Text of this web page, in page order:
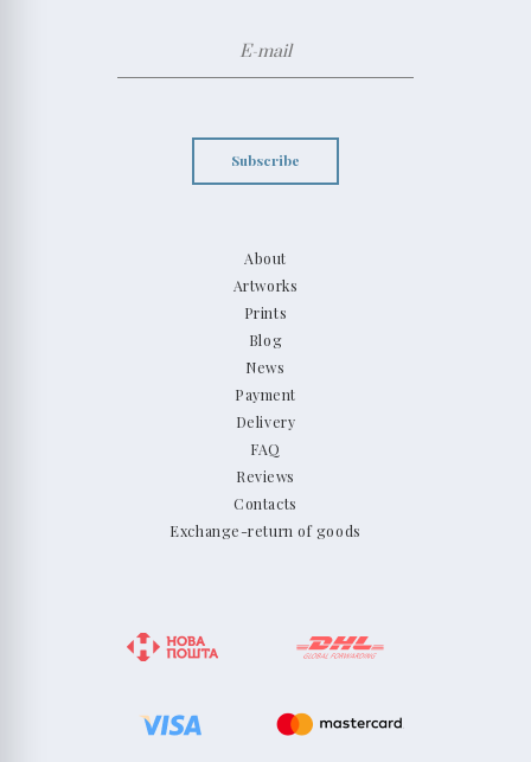
About
Artworks
Prints
Blog
News
Payment
Delivery
FAQ
Reviews
Contacts
Exchange-return of goods
Subscribe